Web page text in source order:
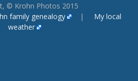
© Krohn Photos 2015
family genealogy | My local
weather